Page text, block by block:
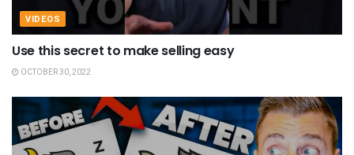
VIDEOS
Use this secret to make selling easy
OCTOBER 30, 2022